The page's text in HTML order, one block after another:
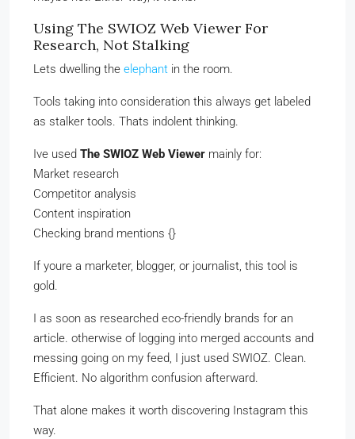
Using The SWIOZ Web Viewer For
Research, Not Stalking
Lets dwelling the elephant in the room.
Tools taking into consideration this always get labeled
as stalker tools. Thats indolent thinking.
Ive used The SWIOZ Web Viewer mainly for:
Market research
Competitor analysis
Content inspiration
Checking brand mentions {}
If youre a marketer, blogger, or journalist, this tool is
gold.
I as soon as researched eco-friendly brands for an
article. otherwise of logging into merged accounts and
messing going on my feed, I just used SWIOZ. Clean.
Efficient. No algorithm confusion afterward.
That alone makes it worth discovering Instagram this
way.